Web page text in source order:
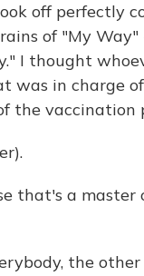
off perfectly
of "My Way"
I thought
was in charge
the vaccination
that's a master
the